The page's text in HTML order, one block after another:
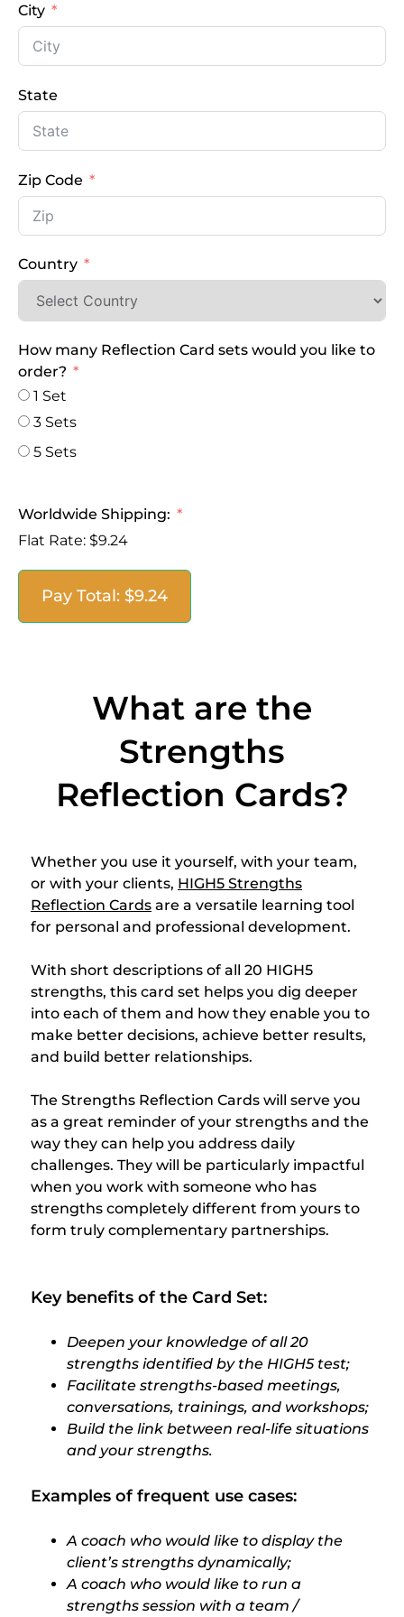
City
State
Zip Code
Country
How many Reflection Card sets would you like to
order?
1 Set
3 Sets
5 Sets
Worldwide Shipping:
Flat Rate: $9.24
Pay Total: $9.24
What are the
Strengths
Reflection Cards?
Whether you use it yourself, with your team,
or with your clients, HIGH5 Strengths
Reflection Cards are a versatile learning tool
for personal and professional development.
With short descriptions of all 20 HIGH5
strengths, this card set helps you dig deeper
into each of them and how they enable you to
make better decisions, achieve better results,
and build better relationships.
The Strengths Reflection Cards will serve you
as a great reminder of your strengths and the
way they can help you address daily
challenges. They will be particularly impactful
when you work with someone who has
strengths completely different from yours to
form truly complementary partnerships.
Key benefits of the Card Set:
Deepen your knowledge of all 20
strengths identified by the HIGH5 test;
Facilitate strengths-based meetings,
conversations, trainings, and workshops;
Build the link between real-life situations
and your strengths.
Examples of frequent use cases:
A coach who would like to display the
client’s strengths dynamically;
A coach who would like to run a
strengths session with a team /